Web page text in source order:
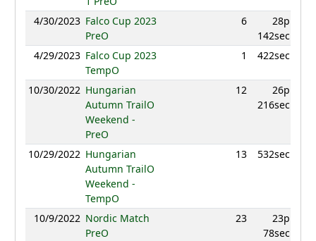
4/30/2023 Falco Cup 2023
PreO
6
28p
142sec
4/29/2023 Falco Cup 2023
TempO
1 422sec
10/30/2022 Hungarian
Autumn TrailO
Weekend -
PreO
12
26p
216sec
10/29/2022 Hungarian
Autumn TrailO
Weekend -
TempO
13 532sec
10/9/2022 Nordic Match
PreO
23
23p
78sec